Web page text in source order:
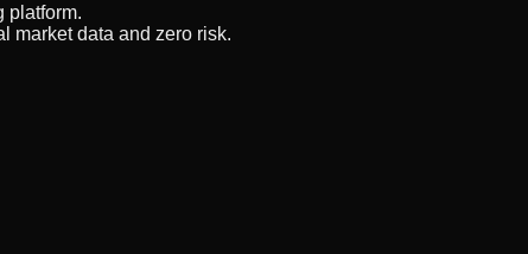
platform.
market data and zero risk.